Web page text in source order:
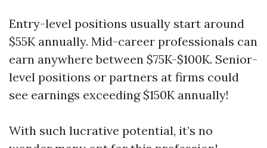
Entry-level positions usually start around
$55K annually. Mid-career professionals can
earn anywhere between $75K-$100K. Senior-
level positions or partners at firms could
see earnings exceeding $150K annually!
With such lucrative potential, it’s no